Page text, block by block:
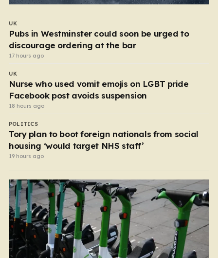
UK
Pubs in Westminster could soon be urged to
discourage ordering at the bar
17 hours ago
UK
Nurse who used vomit emojis on LGBT pride
Facebook post avoids suspension
18 hours ago
POLITICS
Tory plan to boot foreign nationals from social
housing ‘would target NHS staff’
19 hours ago